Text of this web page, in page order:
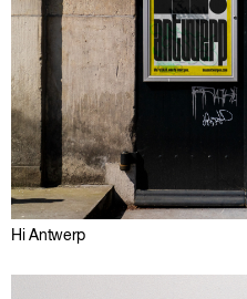
Hi Antwerp